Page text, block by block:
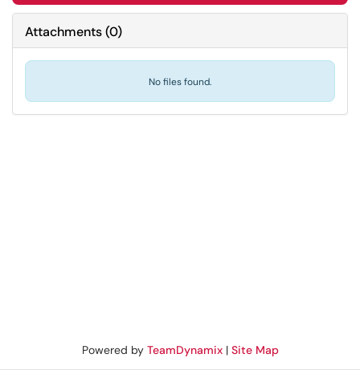
Attachments(0)
No files found.
Powered by TeamDynamix| Site Map